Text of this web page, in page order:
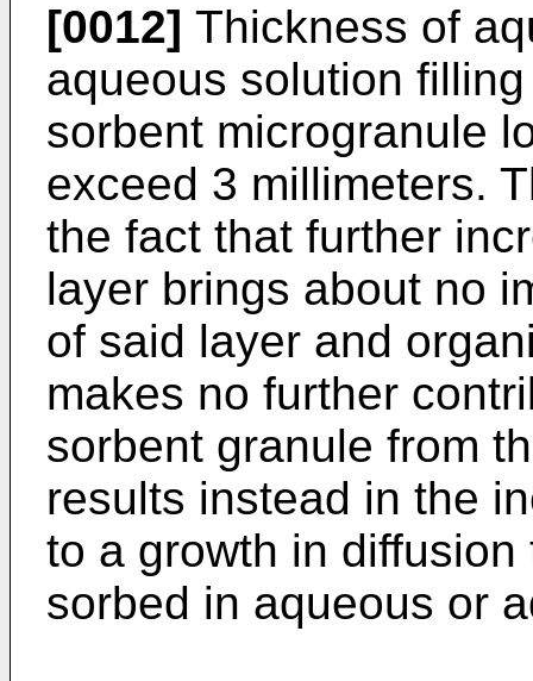
[0012] Thickness of
aqueous solution
sorbent microgranule
exceed 3 millimeters.
the fact that further
layer brings about no
of said layer and
makes no further
sorbent granule from
results instead in the
to a growth in
sorbed in aqueous or